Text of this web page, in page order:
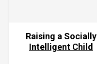
Raising a Socially
Intelligent Child